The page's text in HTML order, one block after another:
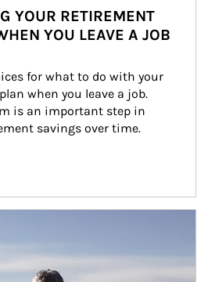
YOUR RETIREMENT
YOU LEAVE A JOB
for what to do with your
when you leave a job.
is an important step in
savings over time.